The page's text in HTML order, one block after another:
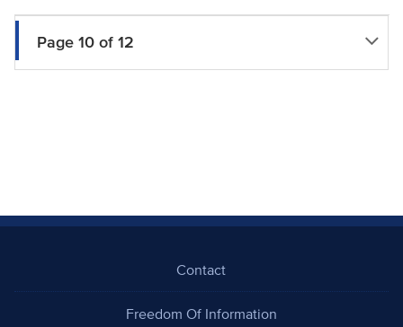
Page 10 of 12
Contact
Freedom Of Information